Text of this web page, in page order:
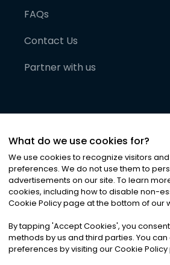
FAQs
Contact Us
Partner with us
©2026Noa News Ltd. ALL
Privacy|Terms &
What do we use cookies for?
We use cookies to recognize visitors
preferences. We do not use them to
advertisements on our site. To learn
cookies, including how to disable non-
Cookie Policy page at the bottom of our
By tapping 'Accept Cookies', you
methods by us and third parties. You
preferences by visiting our Cookie